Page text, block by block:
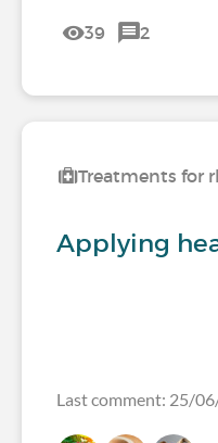
39 2
Treatments for
Applying
Last comment: 25/